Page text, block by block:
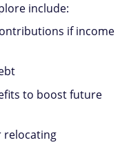
include:
if income
to boost future
relocating